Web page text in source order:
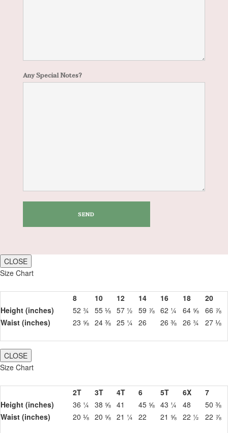
Any Special Notes?
CLOSE
Size Chart
8 10 12 14 16 18
20
Height (inches)
52 ¾ 55 ⅛ 57 ½ 59 ⅞ 62 ¼ 64 ⅝ 66 ⅞
Waist (inches)
23 ⅝ 24 ⅜ 25 ¼ 26 26 ⅜ 26 ¾ 27 ⅛
CLOSE
Size Chart
2T 3T 4T 6 5T 6X
7
Height (inches)
36 ¼ 38 ⅝ 41 45 ⅝ 43 ¼ 48
50 ⅜
Waist (inches)
20 ⅛ 20 ⅝ 21 ¼ 22 21 ⅝ 22 ½ 22 ⅞